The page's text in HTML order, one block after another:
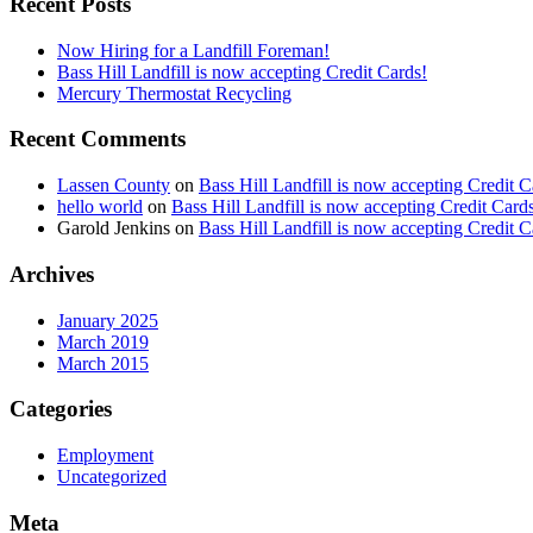
Now Hiring for a Landfill Foreman!
Bass Hill Landfill is now accepting Credit Cards!
Mercury Thermostat Recycling
Recent Comments
Lassen County on Bass Hill Landfill is now accepting Credit
hello world on Bass Hill Landfill is now accepting Credit
Garold Jenkins on Bass Hill Landfill is now accepting Credit
Archives
January 2025
March 2019
March 2015
Categories
Employment
Uncategorized
Meta